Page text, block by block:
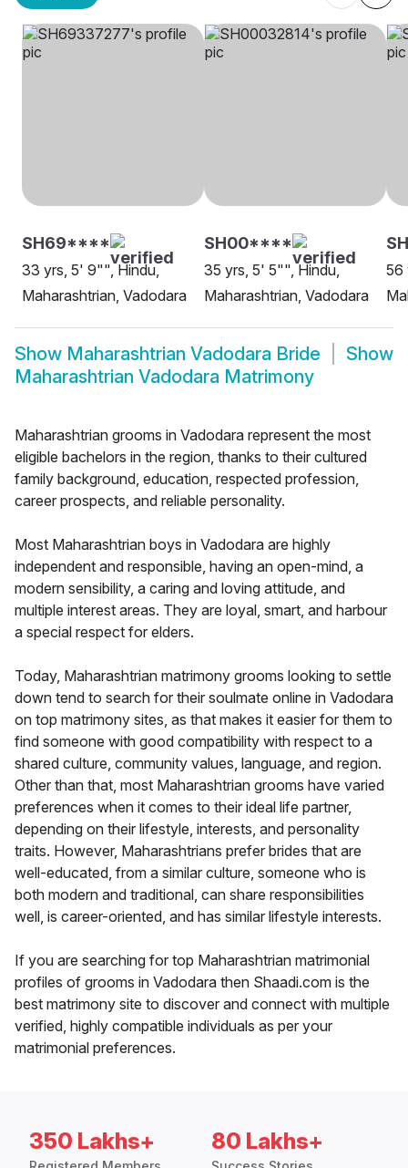
SH69****
33 yrs, 5' 9"", Hindu,
Maharashtrian, Vadodara
SH00****
35 yrs, 5' 5"", Hindu,
Maharashtrian, Vadodara
56
Show Maharashtrian Vadodara Bride
Show
Maharashtrian Vadodara Matrimony
Maharashtrian grooms in Vadodara represent the most
eligible bachelors in the region, thanks to their cultured
family background, education, respected profession,
career prospects, and reliable personality.
Most Maharashtrian boys in Vadodara are highly
independent and responsible, having an open-mind, a
modern sensibility, a caring and loving attitude, and
multiple interest areas. They are loyal, smart, and harbour
a special respect for elders.
Today, Maharashtrian matrimony grooms looking to settle
down tend to search for their soulmate online in Vadodara
on top matrimony sites, as that makes it easier for them to
find someone with good compatibility with respect to a
shared culture, community values, language, and region.
Other than that, most Maharashtrian grooms have varied
preferences when it comes to their ideal life partner,
depending on their lifestyle, interests, and personality
traits. However, Maharashtrians prefer brides that are
well-educated, from a similar culture, someone who is
both modern and traditional, can share responsibilities
well, is career-oriented, and has similar lifestyle interests.
If you are searching for top Maharashtrian matrimonial
profiles of grooms in Vadodara then Shaadi.com is the
best matrimony site to discover and connect with multiple
verified, highly compatible individuals as per your
matrimonial preferences.
350 Lakhs+ 80 Lakhs+